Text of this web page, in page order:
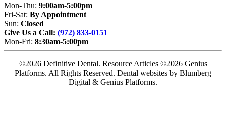
Mon-Thu: 9:00am-5:00pm
Fri-Sat: By Appointment
Sun: Closed
Give Us a Call: (972) 833-0151
Mon-Fri: 8:30am-5:00pm
©2026 Definitive Dental. Resource Articles ©2026 Genius
Platforms. All Rights Reserved. Dental websites by Blumberg
Digital & Genius Platforms.